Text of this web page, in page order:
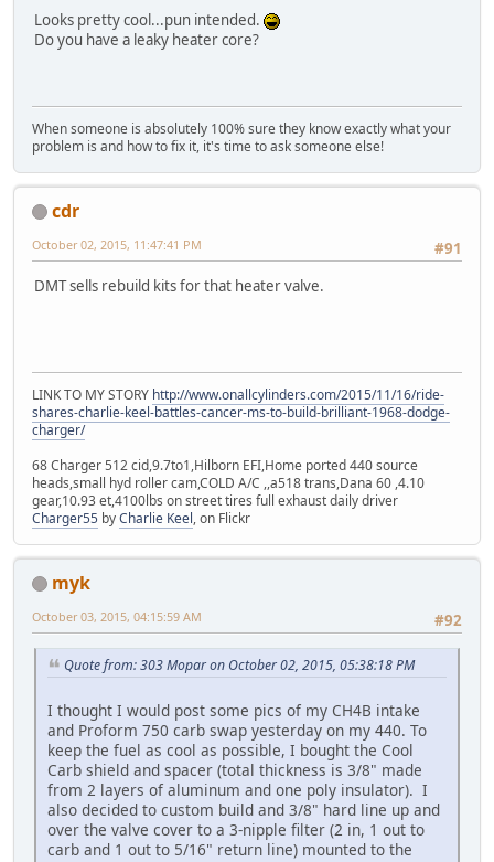
Looks pretty cool...pun intended.
Do you have a leaky heater core?
When someone is absolutely 100% sure they know exactly what your
problem is and how to fix it, it's time to ask someone else!
cdr
#91
October 02, 2015, 11:47:41 PM
DMT sells rebuild kits for that heater valve.
LINK TO MY STORY http://www.onallcylinders.com/2015/11/16/ride-
shares-charlie-keel-battles-cancer-ms-to-build-brilliant-1968-dodge-
charger/
68 Charger 512 cid,9.7to1,Hilborn EFI,Home ported 440 source
heads,small hyd roller cam,COLD A/C ,,a518 trans,Dana 60 ,4.10
gear,10.93 et,4100lbs on street tires full exhaust daily driver
Charger55 byCharlie Keel, on Flickr
myk
#92
October 03, 2015, 04:15:59 AM
Quote from: 303 Mopar on October 02, 2015, 05:38:18 PM
I thought I would post some pics of my CH4B intake
and Proform 750 carb swap yesterday on my 440. To
keep the fuel as cool as possible, I bought the Cool
Carb shield and spacer (total thickness is 3/8" made
from 2 layers of aluminum and one poly insulator). I
also decided to custom build and 3/8" hard line up and
over the valve cover to a 3-nipple filter (2 in, 1 out to
carb and 1 out to 5/16" return line) mounted to the